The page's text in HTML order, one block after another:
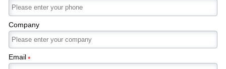
Company
Email*